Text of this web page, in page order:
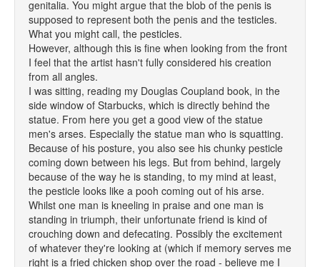
genitalia. You might argue that the blob of the penis is
supposed to represent both the penis and the testicles.
What you might call, the pesticles.
However, although this is fine when looking from the front
I feel that the artist hasn't fully considered his creation
from all angles.
I was sitting, reading my Douglas Coupland book, in the
side window of Starbucks, which is directly behind the
statue. From here you get a good view of the statue
men's arses. Especially the statue man who is squatting.
Because of his posture, you also see his chunky pesticle
coming down between his legs. But from behind, largely
because of the way he is standing, to my mind at least,
the pesticle looks like a pooh coming out of his arse.
Whilst one man is kneeling in praise and one man is
standing in triumph, their unfortunate friend is kind of
crouching down and defecating. Possibly the excitement
of whatever they're looking at (which if memory serves me
right is a fried chicken shop over the road - believe me I